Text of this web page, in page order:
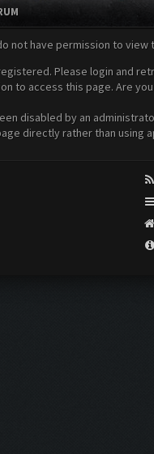
not have permission to
Please login and
to access this page. Are
disabled by an
directly rather than using